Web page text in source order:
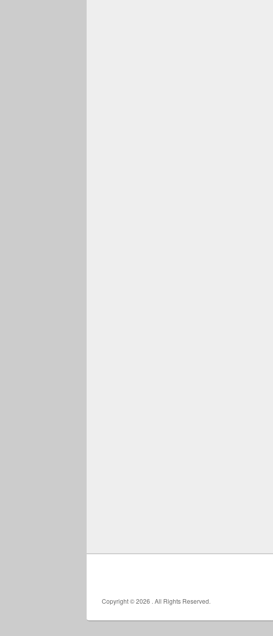
Copyright © 2026 . All Rights Reserved.